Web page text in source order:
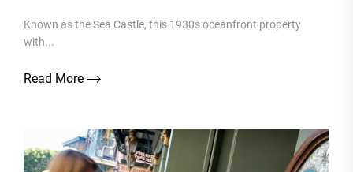
Known as the Sea Castle, this 1930s oceanfront property
with...
Read More